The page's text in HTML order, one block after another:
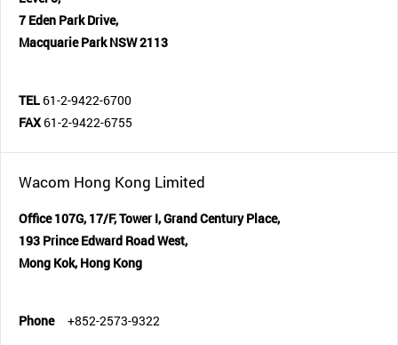
7 Eden Park Drive,
Macquarie Park NSW 2113
TEL61-2-9422-6700
FAX61-2-9422-6755
Wacom Hong Kong Limited
Office 107G, 17/F, Tower I, Grand Century Place,
193 Prince Edward Road West,
Mong Kok, Hong Kong
Phone +852-2573-9322